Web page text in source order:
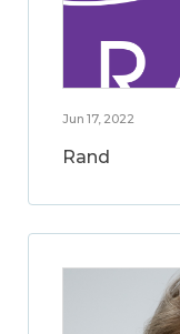
Jun 17, 2022
Rand